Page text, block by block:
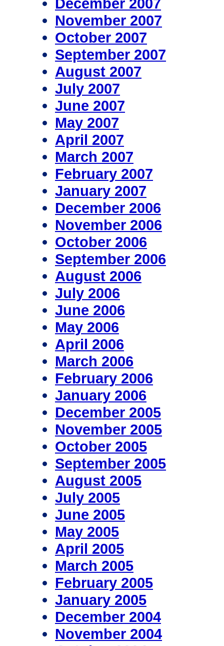
November 2007
October 2007
September 2007
August 2007
July 2007
June 2007
May 2007
April 2007
March 2007
February 2007
January 2007
December 2006
November 2006
October 2006
September 2006
August 2006
July 2006
June 2006
May 2006
April 2006
March 2006
February 2006
January 2006
December 2005
November 2005
October 2005
September 2005
August 2005
July 2005
June 2005
May 2005
April 2005
March 2005
February 2005
January 2005
December 2004
November 2004